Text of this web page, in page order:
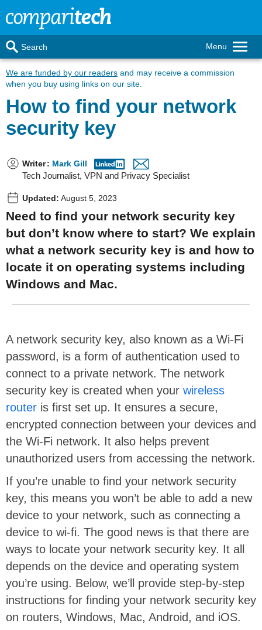
Menu
Search
We are funded by our readers and may receive a commission
when you buy using links on our site.
How to find your network
security key
Writer: Mark Gill
Tech Journalist, VPN and Privacy Specialist
Updated: August 5, 2023
Need to find your network security key
but don’t know where to start? We explain
what a network security key is and how to
locate it on operating systems including
Windows and Mac.
A network security key, also known as a Wi-Fi
password, is a form of authentication used to
connect to a private network. The network
security key is created when your wireless
router is first set up. It ensures a secure,
encrypted connection between your devices and
the Wi-Fi network. It also helps prevent
unauthorized users from accessing the network.
If you’re unable to find your network security
key, this means you won’t be able to add a new
device to your network, such as connecting a
device to wi-fi. The good news is that there are
ways to locate your network security key. It all
depends on the device and operating system
you’re using. Below, we’ll provide step-by-step
instructions for finding your network security key
on routers, Windows, Mac, Android, and iOS.